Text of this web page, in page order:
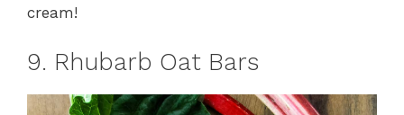
cream!
9. Rhubarb Oat Bars